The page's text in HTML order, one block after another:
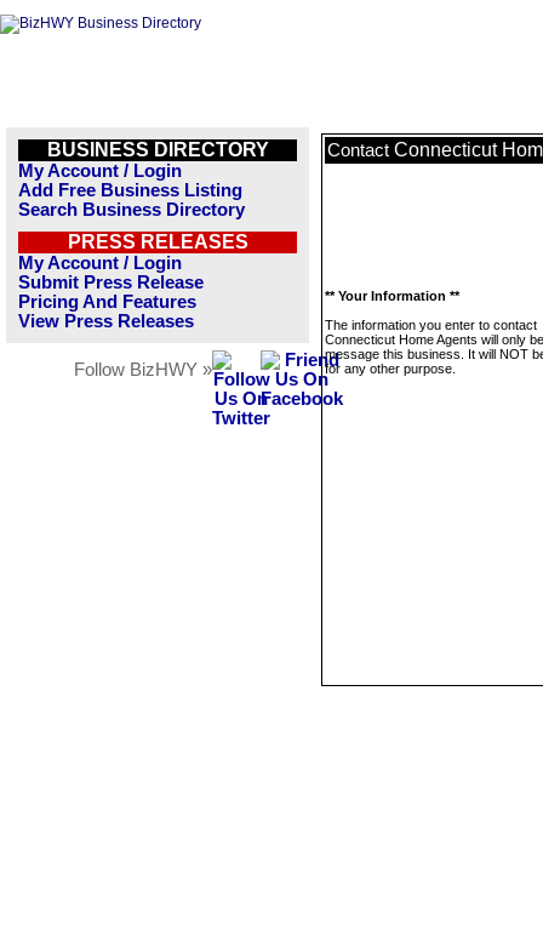
BUSINESS DIRECTORY
My Account / Login
Add Free Business Listing
Search Business Directory
PRESS RELEASES
My Account / Login
Submit Press Release
Pricing And Features
View Press Releases
Follow BizHWY »
Contact Connecticut
** Your Information **
The information you enter to contact
Connecticut Home Agents will only
message this business. It will NOT
for any other purpose.